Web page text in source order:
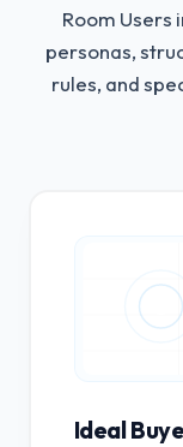
Room Users
personas,
rules, and
Ideal